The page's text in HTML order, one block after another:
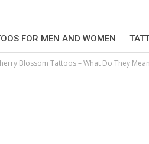
FOR MEN AND WOMEN
Blossom Tattoos – What Do They Mean